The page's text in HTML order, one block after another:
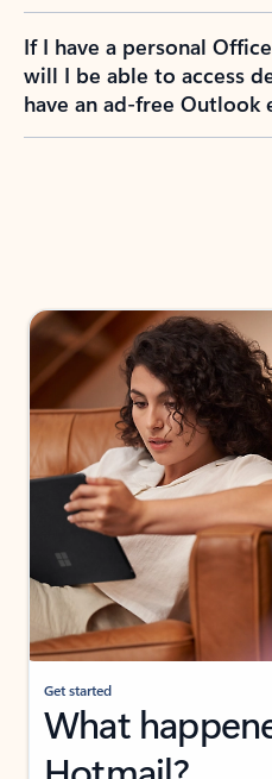
If I have a personal
will I be able to access
have an ad-free Outlook
Get started
What